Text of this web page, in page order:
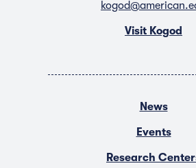
Visit Kogod
News
Events
Research